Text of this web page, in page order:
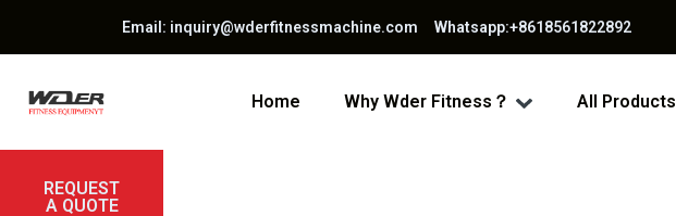
Email: inquiry@wderfitnessmachine.com Whatsapp:+8618561822892
Home Why Wder Fitness？ All Products
REQUEST
A QUOTE